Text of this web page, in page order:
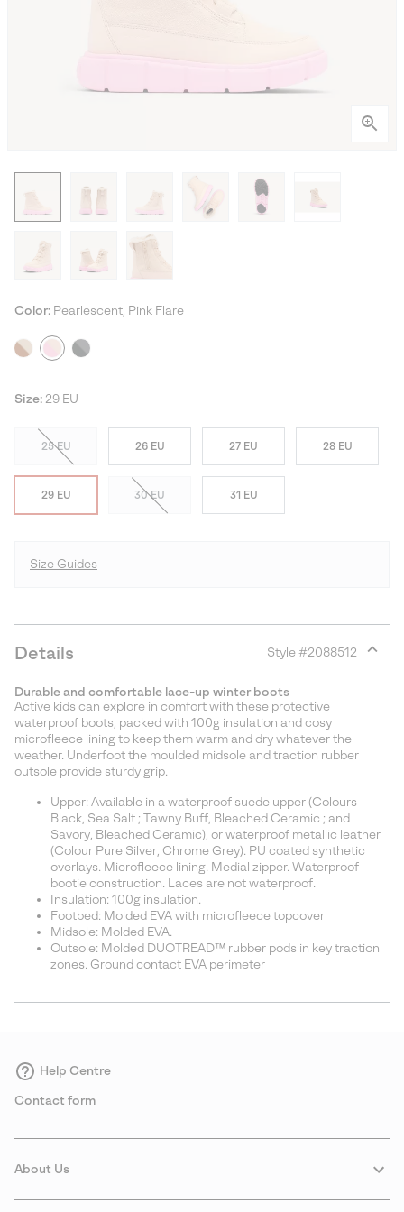
Color: Pearlescent, Pink Flare
Size: 29 EU
25 EU 26 EU 27 EU 28 EU
29 EU 30 EU 31 EU
Size Guides
Details Style #2088512
Durable and comfortable lace-up winter boots
Active kids can explore in comfort with these protective
waterproof boots, packed with 100g insulation and cosy
microfleece lining to keep them warm and dry whatever the
weather. Underfoot the moulded midsole and traction rubber
outsole provide sturdy grip.
Upper: Available in a waterproof suede upper (Colours
Black, Sea Salt ; Tawny Buff, Bleached Ceramic ; and
Savory, Bleached Ceramic), or waterproof metallic leather
(Colour Pure Silver, Chrome Grey). PU coated synthetic
overlays. Microfleece lining. Medial zipper. Waterproof
bootie construction. Laces are not waterproof.
Insulation: 100g insulation.
Footbed: Molded EVA with microfleece topcover
Midsole: Molded EVA.
Outsole: Molded DUOTREAD™ rubber pods in key traction
zones. Ground contact EVA perimeter
Help Centre
Contact form
About Us